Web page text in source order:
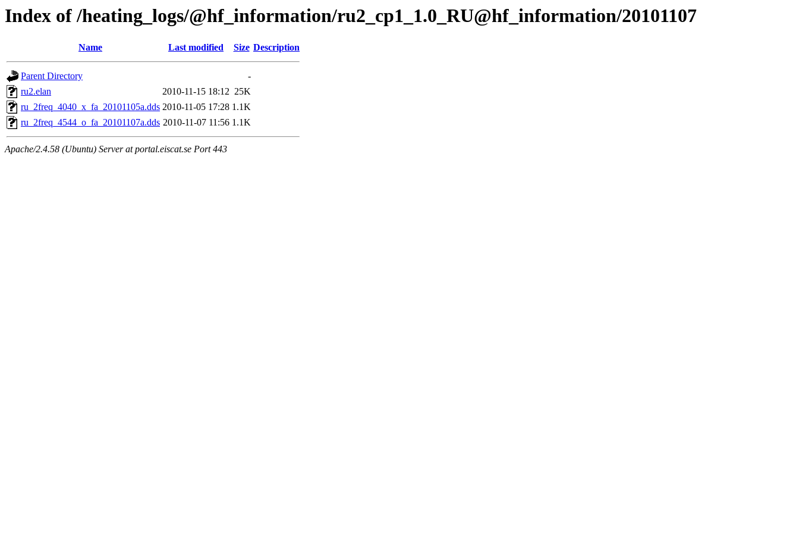
Index of /heating_logs/@hf_information/ru2_cp1_1.0_RU@hf_information/20101107
Name Last modified Size Description
Parent Directory
-
ru2.elan
2010-11-15 18:12 25K
ru_2freq_4040_x_fa_20101105a.dds 2010-11-05 17:28 1.1K
ru_2freq_4544_o_fa_20101107a.dds 2010-11-07 11:56 1.1K
Apache/2.4.58 (Ubuntu) Server at portal.eiscat.se Port 443